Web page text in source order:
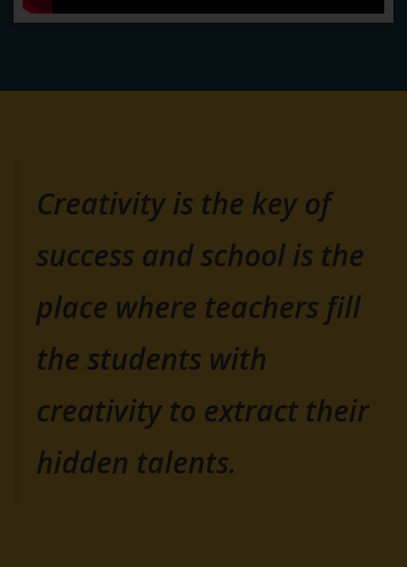
Creativity is the key of
success and school is the
place where teachers fill
the students with
creativity to extract their
hidden talents.